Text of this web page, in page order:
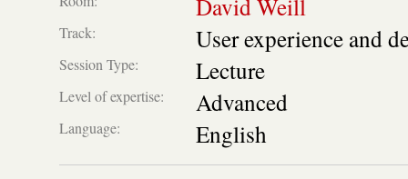
David Weill
Track: User experience and
Session Type: Lecture
Level of expertise: Advanced
Language:
English